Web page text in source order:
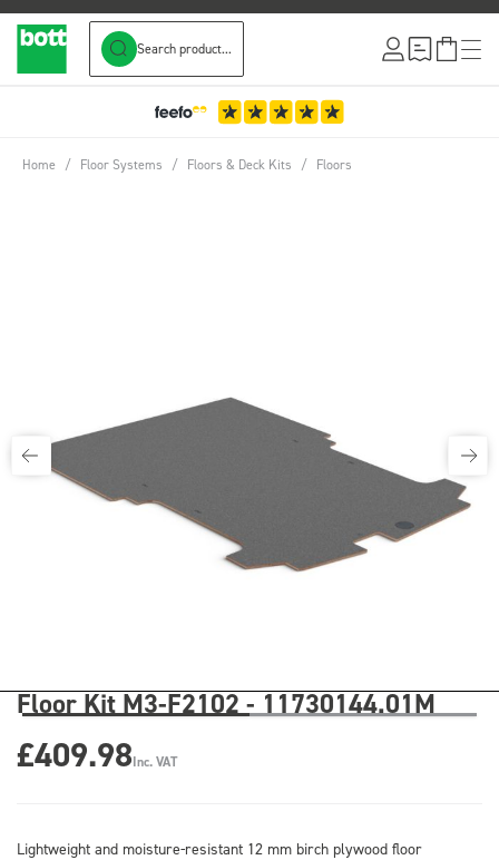
Search product...
Home / Floor Systems / Floors & Deck Kits / Floors
Floor Kit M3-F2102 - 11730144.01M
£409.98Inc. VAT
Lightweight and moisture-resistant 12 mm birch plywood floor